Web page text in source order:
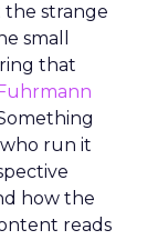
strange
small
that
run it
how the
reads